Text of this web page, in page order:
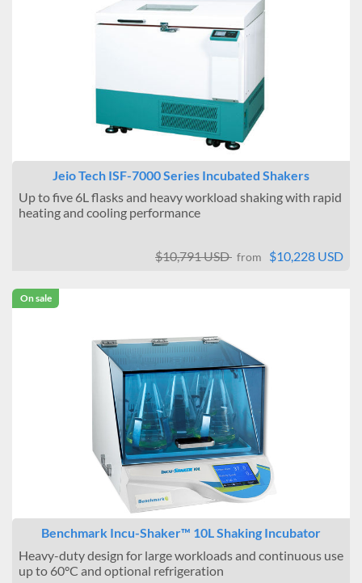
Jeio Tech ISF-7000 Series Incubated Shakers
Up to five 6L flasks and heavy workload shaking with rapid
heating and cooling performance
$10,791 USD from $10,228 USD
On sale
Benchmark Incu-Shaker™ 10L Shaking Incubator
Heavy-duty design for large workloads and continuous use
up to 60°C and optional refrigeration